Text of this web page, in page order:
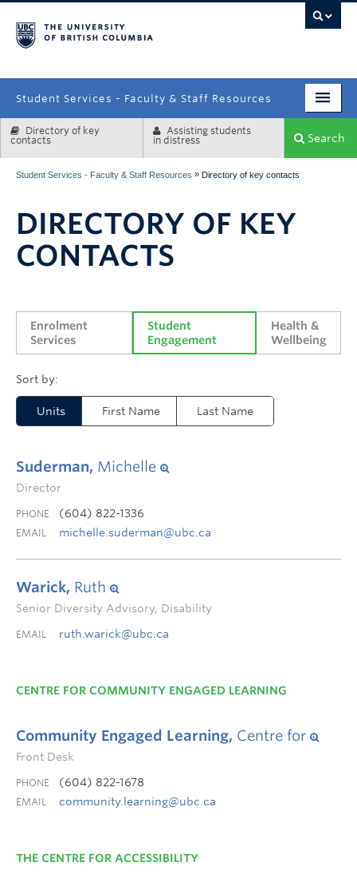
Student Services - Faculty & Staff Resources
Enrolment Services
Systems & Tools
Directory of key
contacts
Assisting students
in distress
Search
Student Services - Faculty & Staff Resources » Directory of key contacts
DIRECTORY OF KEY
CONTACTS
Enrolment
Services
Student
Engagement
Health &
Wellbeing
Units First Name Last Name
Suderman, Michelle
Director
PHONE (604) 822-1336
EMAIL michelle.suderman@ubc.ca
Warick, Ruth
Senior Diversity Advisory, Disability
EMAIL ruth.warick@ubc.ca
CENTRE FOR COMMUNITY ENGAGED LEARNING
Community Engaged Learning, Centre for
Front Desk
PHONE (604) 822-1678
EMAIL community.learning@ubc.ca
THE CENTRE FOR ACCESSIBILITY